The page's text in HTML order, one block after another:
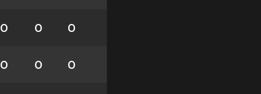
0 0 0
0 0 0